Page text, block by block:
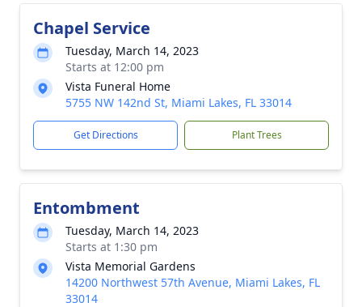
Chapel Service
Tuesday, March 14, 2023
Starts at 12:00 pm
Vista Funeral Home
5755 NW 142nd St, Miami Lakes, FL 33014
Get Directions Plant Trees
Entombment
Tuesday, March 14, 2023
Starts at 1:30 pm
Vista Memorial Gardens
14200 Northwest 57th Avenue, Miami Lakes, FL
33014